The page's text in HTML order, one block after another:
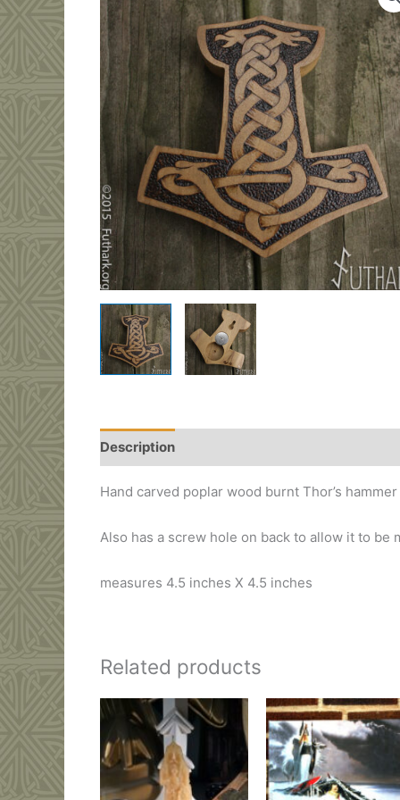
Description
Hand carved poplar wood burnt Thor’s
Also has a screw hole on back to allow it to be
measures 4.5 inches X 4.5 inches
Related products